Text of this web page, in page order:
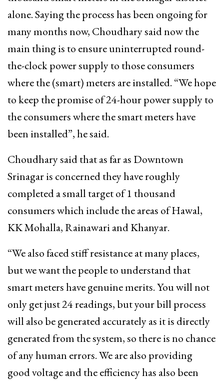
alone. Saying the process has been ongoing for
many months now, Choudhary said now the
main thing is to ensure uninterrupted round-
the-clock power supply to those consumers
where the (smart) meters are installed. “We hope
to keep the promise of 24-hour power supply to
the consumers where the smart meters have
been installed”, he said.
Choudhary said that as far as Downtown
Srinagar is concerned they have roughly
completed a small target of 1 thousand
consumers which include the areas of Hawal,
KK Mohalla, Rainawari and Khanyar.
“We also faced stiff resistance at many places,
but we want the people to understand that
smart meters have genuine merits. You will not
only get just 24 readings, but your bill process
will also be generated accurately as it is directly
generated from the system, so there is no chance
of any human errors. We are also providing
good voltage and the efficiency has also been